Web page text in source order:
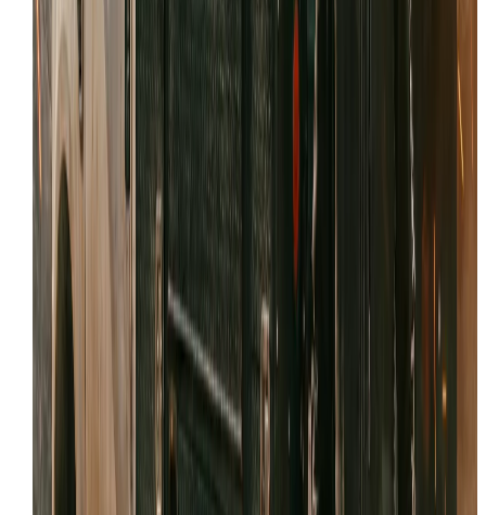
Make, model, and serial number
Symptoms: leaks, noises, loss of power
Any fault codes / dash messages
Jobsite location and access notes
Recent repairs or parts replaced
Your timeline (urgent vs scheduled)
Reviews
Feedback from the field
If we've provided expert skid steer repair Tooele
please consider sharing your experience.
Share your review link